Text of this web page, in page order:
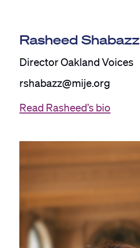
Rasheed Shabazz
Director Oakland Voices
rshabazz@mije.org
Read Rasheed’s bio